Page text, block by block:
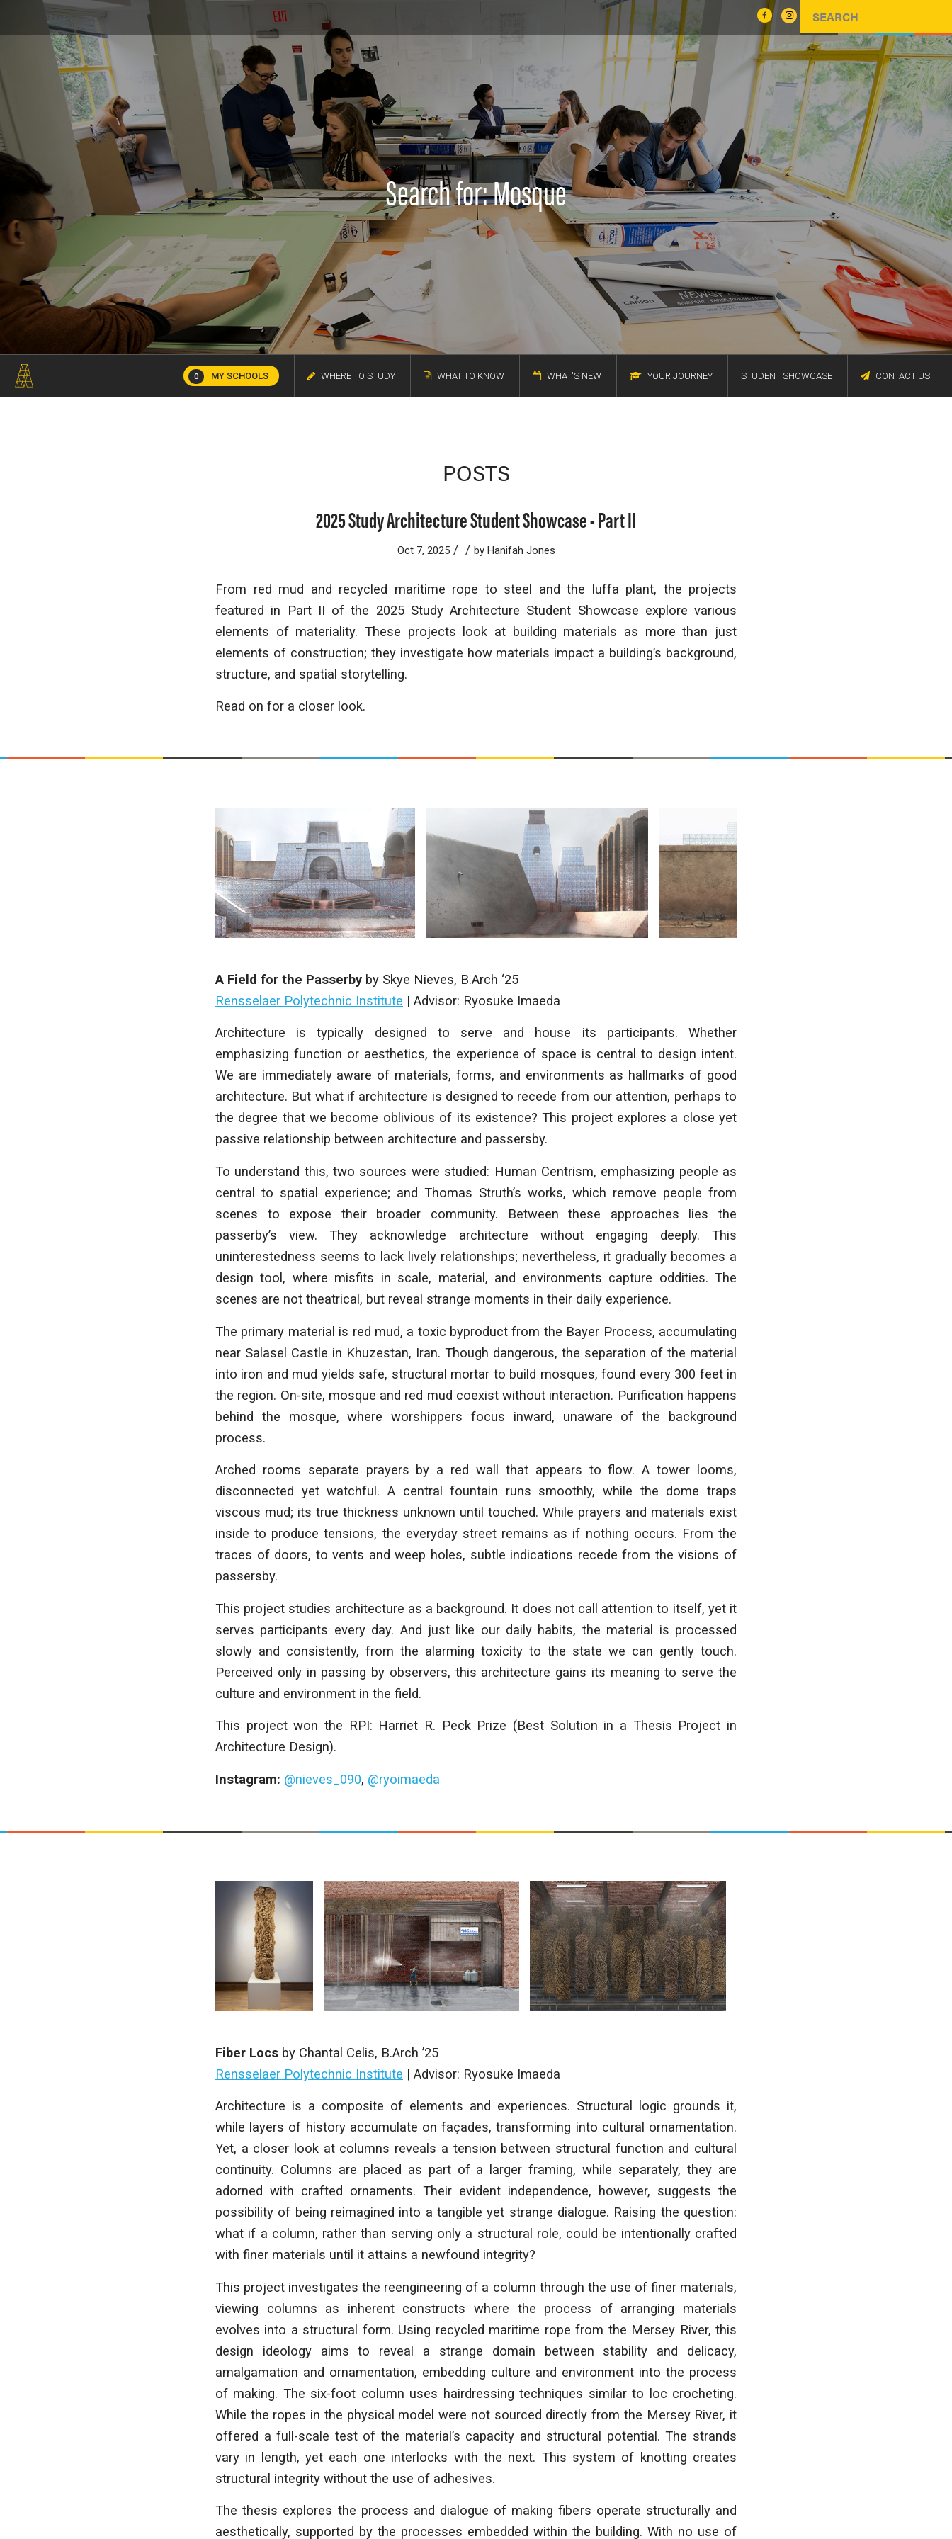
Search for: Mosque
0 MY SCHOOLS WHERE TO STUDY WHAT TO KNOW WHAT'S NEW YOUR JOURNEY STUDENT SHOWCASE CONTACT US
POSTS
2025 Study Architecture Student Showcase - Part II
Oct 7, 2025 / / by Hanifah Jones
From red mud and recycled maritime rope to steel and the luffa plant, the projects
featured in Part II of the 2025 Study Architecture Student Showcase explore various
elements of materiality. These projects look at building materials as more than just
elements of construction; they investigate how materials impact a building’s background,
structure, and spatial storytelling.
Read on for a closer look.
A Field for the Passerby by Skye Nieves, B.Arch ‘25
Rensselaer Polytechnic Institute | Advisor: Ryosuke Imaeda
Architecture is typically designed to serve and house its participants. Whether
emphasizing function or aesthetics, the experience of space is central to design intent.
We are immediately aware of materials, forms, and environments as hallmarks of good
architecture. But what if architecture is designed to recede from our attention, perhaps to
the degree that we become oblivious of its existence? This project explores a close yet
passive relationship between architecture and passersby.
To understand this, two sources were studied: Human Centrism, emphasizing people as
central to spatial experience; and Thomas Struth’s works, which remove people from
scenes to expose their broader community. Between these approaches lies the
passerby’s view. They acknowledge architecture without engaging deeply. This
uninterestedness seems to lack lively relationships; nevertheless, it gradually becomes a
design tool, where misfits in scale, material, and environments capture oddities. The
scenes are not theatrical, but reveal strange moments in their daily experience.
The primary material is red mud, a toxic byproduct from the Bayer Process, accumulating
near Salasel Castle in Khuzestan, Iran. Though dangerous, the separation of the material
into iron and mud yields safe, structural mortar to build mosques, found every 300 feet in
the region. On-site, mosque and red mud coexist without interaction. Purification happens
behind the mosque, where worshippers focus inward, unaware of the background
process.
Arched rooms separate prayers by a red wall that appears to flow. A tower looms,
disconnected yet watchful. A central fountain runs smoothly, while the dome traps
viscous mud; its true thickness unknown until touched. While prayers and materials exist
inside to produce tensions, the everyday street remains as if nothing occurs. From the
traces of doors, to vents and weep holes, subtle indications recede from the visions of
passersby.
This project studies architecture as a background. It does not call attention to itself, yet it
serves participants every day. And just like our daily habits, the material is processed
slowly and consistently, from the alarming toxicity to the state we can gently touch.
Perceived only in passing by observers, this architecture gains its meaning to serve the
culture and environment in the field.
This project won the RPI: Harriet R. Peck Prize (Best Solution in a Thesis Project in
Architecture Design).
Instagram: @nieves_090, @ryoimaeda
Fiber Locs by Chantal Celis, B.Arch ’25
Rensselaer Polytechnic Institute | Advisor: Ryosuke Imaeda
Architecture is a composite of elements and experiences. Structural logic grounds it,
while layers of history accumulate on façades, transforming into cultural ornamentation.
Yet, a closer look at columns reveals a tension between structural function and cultural
continuity. Columns are placed as part of a larger framing, while separately, they are
adorned with crafted ornaments. Their evident independence, however, suggests the
possibility of being reimagined into a tangible yet strange dialogue. Raising the question:
what if a column, rather than serving only a structural role, could be intentionally crafted
with finer materials until it attains a newfound integrity?
This project investigates the reengineering of a column through the use of finer materials,
viewing columns as inherent constructs where the process of arranging materials
evolves into a structural form. Using recycled maritime rope from the Mersey River, this
design ideology aims to reveal a strange domain between stability and delicacy,
amalgamation and ornamentation, embedding culture and environment into the process
of making. The six-foot column uses hairdressing techniques similar to loc crocheting.
While the ropes in the physical model were not sourced directly from the Mersey River, it
offered a full-scale test of the material’s capacity and structural potential. The strands
vary in length, yet each one interlocks with the next. This system of knotting creates
structural integrity without the use of adhesives.
The thesis explores the process and dialogue of making fibers operate structurally and
aesthetically, supported by the processes embedded within the building. With no use of